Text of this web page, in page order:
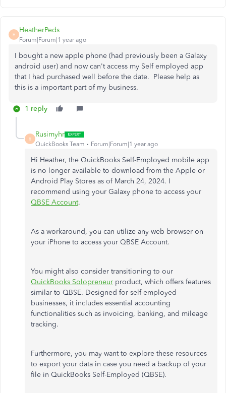
H
HeatherPeds
Forum|Forum|1 year ago
I bought a new apple phone (had previously been a Galaxy
android user) and now can't access my Self employed app
that I had purchased well before the date. Please help as
this is a important part of my business.
1 reply
R
Rusimyhr
QuickBooks Team Forum|Forum|1 year ago
Hi Heather, the QuickBooks Self-Employed mobile app
is no longer available to download from the Apple or
Android Play Stores as of March 24, 2024. I
recommend using your Galaxy phone to access your
QBSE Account.
As a workaround, you can utilize any web browser on
your iPhone to access your QBSE Account.
You might also consider transitioning to our
QuickBooks Solopreneur product, which offers features
similar to QBSE. Designed for self-employed
businesses, it includes essential accounting
functionalities such as invoicing, banking, and mileage
tracking.
Furthermore, you may want to explore these resources
to export your data in case you need a backup of your
file in QuickBooks Self-Employed (QBSE).